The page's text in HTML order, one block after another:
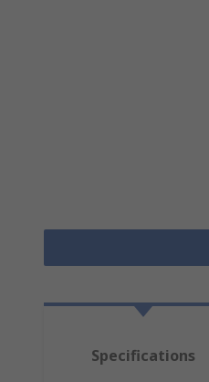
Specifications